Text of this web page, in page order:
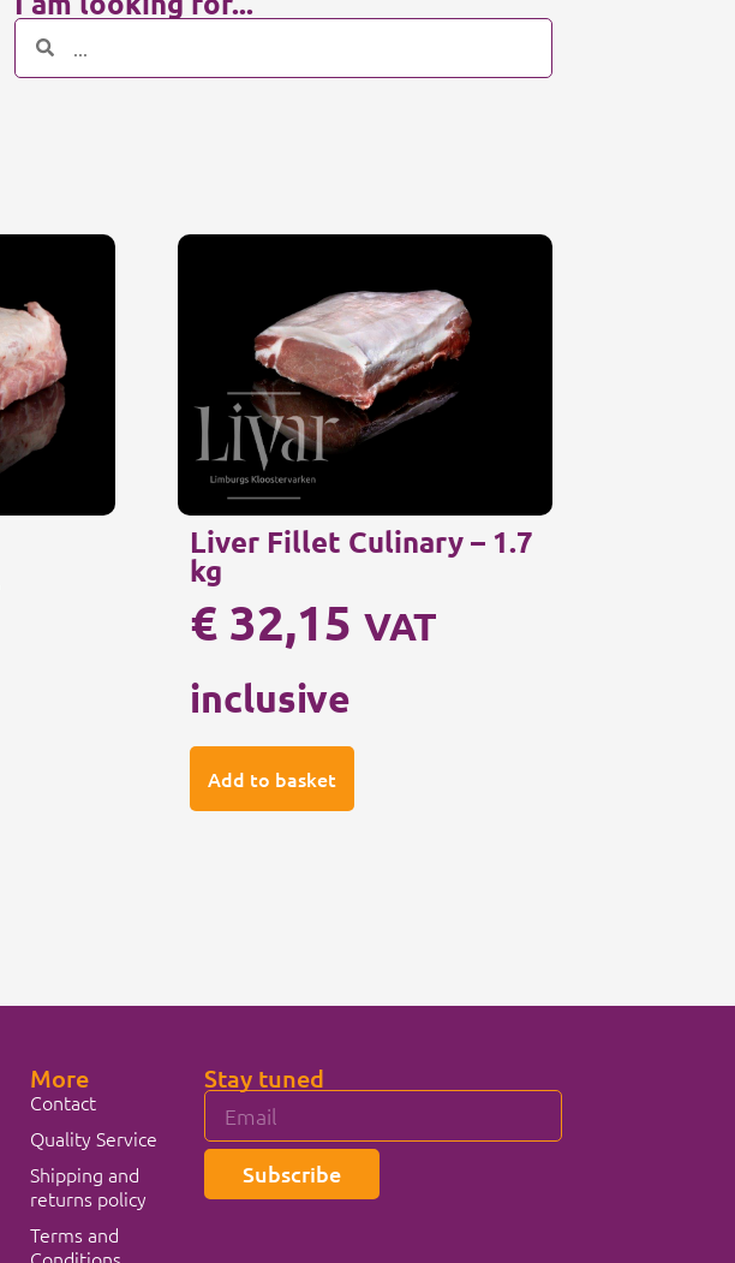
Liver Fillet Culinary – 1.7
kg
€32,15 VAT
inclusive
Add to basket
More
Contact
Quality Service
Shipping and
returns policy
Terms and
Stay tuned
Subscribe